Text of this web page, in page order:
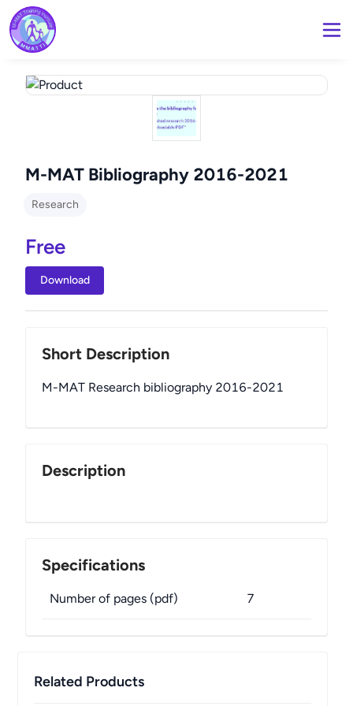
M-MAT Bibliography 2016-2021
Research
Free
Download
Short Description
M-MAT Research bibliography 2016-2021
Description
Specifications
Number of pages (pdf) 7
Related Products